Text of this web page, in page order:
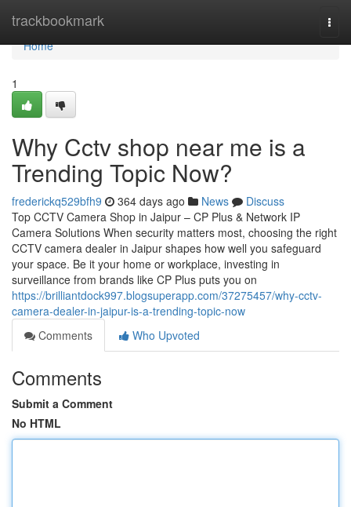
trackbookmark
Home
Home
1
Why Cctv shop near me is a
Trending Topic Now?
frederickq529bfh9 364 days ago News
Discuss
Top CCTV Camera Shop in Jaipur – CP Plus & Network IP
Camera Solutions When security matters most, choosing the right
CCTV camera dealer in Jaipur shapes how well you safeguard
your space. Be it your home or workplace, investing in
surveillance from brands like CP Plus puts you on
https://brilliantdock997.blogsuperapp.com/37275457/why-cctv-
camera-dealer-in-jaipur-is-a-trending-topic-now
Comments
Who Upvoted
Comments
Submit a Comment
No HTML